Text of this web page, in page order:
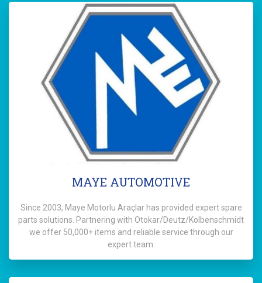
MAYE AUTOMOTIVE
Since 2003, Maye Motorlu Araçlar has provided expert spare
parts solutions. Partnering with Otokar/Deutz/Kolbenschmidt
we offer 50,000+ items and reliable service through our
expert team.